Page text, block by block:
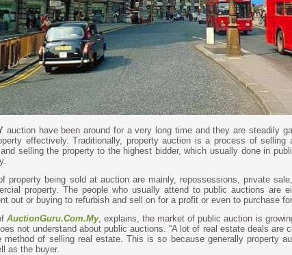
auction have been around for a very long time and they are steadily
effectively.Traditionally, property auction is a process of
selling the property to the highest bidder, which usually done in
property being sold at auction are mainly, repossessions, private
property. The people who usually attend to public auctions are
out or buying to refurbish and sell on for a profit or even to purchase
AuctionGuru.Com.My,explains, the market of public auction is
not understand about public auctions. “A lot of real estate deals are
method of selling real estate. This is so because generally property
as the buyer.